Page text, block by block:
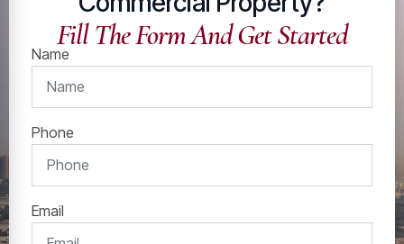
Fill The Form And Get Started
Name
Phone
Email